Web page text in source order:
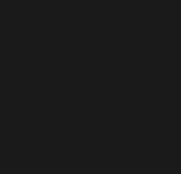
in new window)
window)